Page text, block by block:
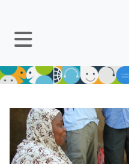
版块
版块
跳过 Mt Slider